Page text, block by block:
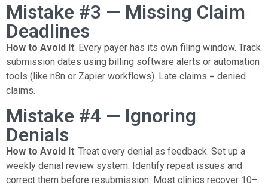
Mistake #3 — Missing Claim
Deadlines
How to Avoid It: Every payer has its own filing window. Track
submission dates using billing software alerts or automation
tools (like n8n or Zapier workflows). Late claims = denied
claims.
Mistake #4 — Ignoring
Denials
How to Avoid It: Treat every denial as feedback. Set up a
weekly denial review system. Identify repeat issues and
correct them before resubmission. Most clinics recover 10–